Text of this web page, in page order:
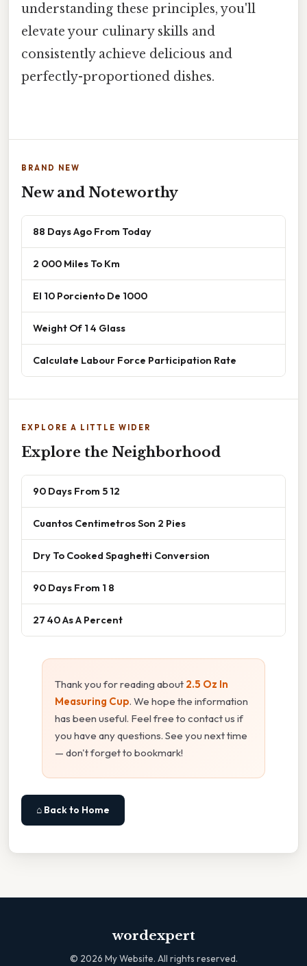
understanding these principles, you'll
elevate your culinary skills and
consistently achieve delicious and
perfectly-proportioned dishes.
BRAND NEW
New and Noteworthy
88 Days Ago From Today
2 000 Miles To Km
El 10 Porciento De 1000
Weight Of 1 4 Glass
Calculate Labour Force Participation Rate
EXPLORE A LITTLE WIDER
Explore the Neighborhood
90 Days From 5 12
Cuantos Centimetros Son 2 Pies
Dry To Cooked Spaghetti Conversion
90 Days From 1 8
27 40 As A Percent
Thank you for reading about 2.5 Oz In
Measuring Cup. We hope the information
has been useful. Feel free to contact us if
you have any questions. See you next time
— don't forget to bookmark!
⌂ Back to Home
wordexpert
© 2026 My Website. All rights reserved.